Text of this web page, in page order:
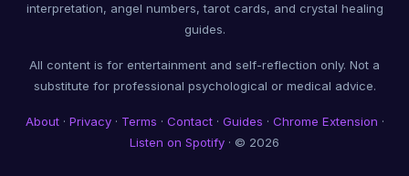
interpretation, angel numbers, tarot cards, and crystal healing
guides.
All content is for entertainment and self-reflection only. Not a
substitute for professional psychological or medical advice.
About· Privacy· Terms · Contact· Guides · Chrome Extension ·
Listen on Spotify · © 2026